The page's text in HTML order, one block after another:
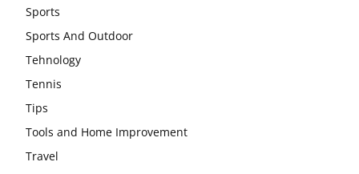
Sports
Sports And Outdoor
Tehnology
Tennis
Tips
Tools and Home Improvement
Travel